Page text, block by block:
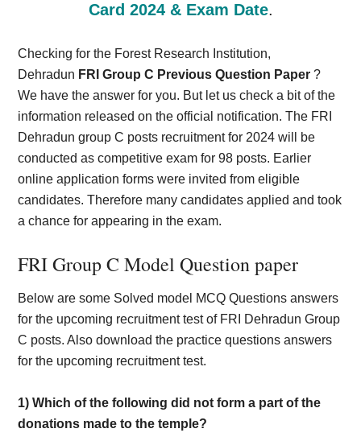
Card 2024 & Exam Date.
Checking for the Forest Research Institution,
Dehradun FRI Group C Previous Question Paper ?
We have the answer for you. But let us check a bit of the
information released on the official notification. The FRI
Dehradun group C posts recruitment for 2024 will be
conducted as competitive exam for 98 posts. Earlier
online application forms were invited from eligible
candidates. Therefore many candidates applied and took
a chance for appearing in the exam.
FRI Group C Model Question paper
Below are some Solved model MCQ Questions answers
for the upcoming recruitment test of FRI Dehradun Group
C posts. Also download the practice questions answers
for the upcoming recruitment test.
1) Which of the following did not form a part of the
donations made to the temple?